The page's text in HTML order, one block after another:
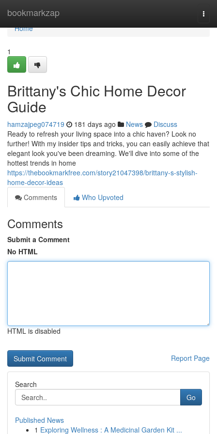
bookmarkzap
Home
Home
1
Brittany's Chic Home Decor
Guide
hamzajpeg074719 181 days ago News
Discuss
Ready to refresh your living space into a chic haven? Look no
further! With my insider tips and tricks, you can easily achieve that
elegant look you've been dreaming. We'll dive into some of the
hottest trends in home
https://thebookmarkfree.com/story21047398/brittany-s-stylish-
home-decor-ideas
Comments
Who Upvoted
Comments
Submit a Comment
No HTML
HTML is disabled
Report Page
Search
Go
Published News
1 Exploring Wellness : A Medicinal Garden Kit ...